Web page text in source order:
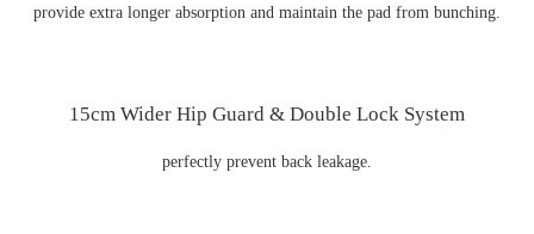
provide extra longer absorption and maintain the pad from bunching.
15cm Wider Hip Guard & Double Lock System
perfectly prevent back leakage.